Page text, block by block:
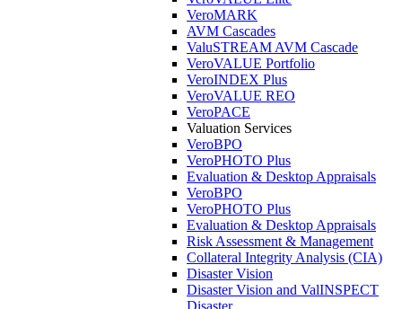
VeroMARK
AVM Cascades
ValuSTREAM AVM Cascade
VeroVALUE Portfolio
VeroINDEX Plus
VeroVALUE REO
VeroPACE
Valuation Services
VeroBPO
VeroPHOTO Plus
Evaluation & Desktop Appraisals
VeroBPO
VeroPHOTO Plus
Evaluation & Desktop Appraisals
Risk Assessment & Management
Collateral Integrity Analysis (CIA)
Disaster Vision
Disaster Vision and ValINSPECT